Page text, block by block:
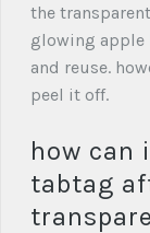
the
glowing apple
and reuse.
peel it off.
how can
tabtag